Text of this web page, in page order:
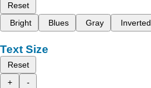
Reset
Bright
Blues Gray Inverted
Text Size
Reset
+
-